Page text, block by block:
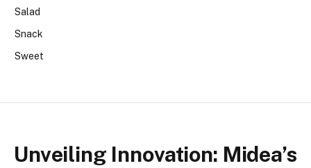
Salad
Snack
Sweet
Unveiling Innovation: Midea’s